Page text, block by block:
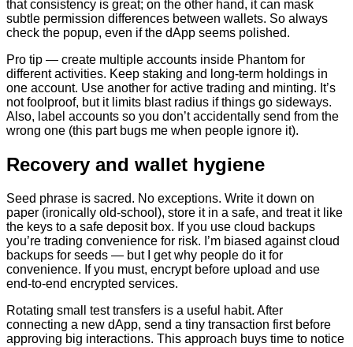
that consistency is great; on the other hand, it can mask
subtle permission differences between wallets. So always
check the popup, even if the dApp seems polished.
Pro tip — create multiple accounts inside Phantom for
different activities. Keep staking and long-term holdings in
one account. Use another for active trading and minting. It’s
not foolproof, but it limits blast radius if things go sideways.
Also, label accounts so you don’t accidentally send from the
wrong one (this part bugs me when people ignore it).
Recovery and wallet hygiene
Seed phrase is sacred. No exceptions. Write it down on
paper (ironically old-school), store it in a safe, and treat it like
the keys to a safe deposit box. If you use cloud backups
you’re trading convenience for risk. I’m biased against cloud
backups for seeds — but I get why people do it for
convenience. If you must, encrypt before upload and use
end-to-end encrypted services.
Rotating small test transfers is a useful habit. After
connecting a new dApp, send a tiny transaction first before
approving big interactions. This approach buys time to notice